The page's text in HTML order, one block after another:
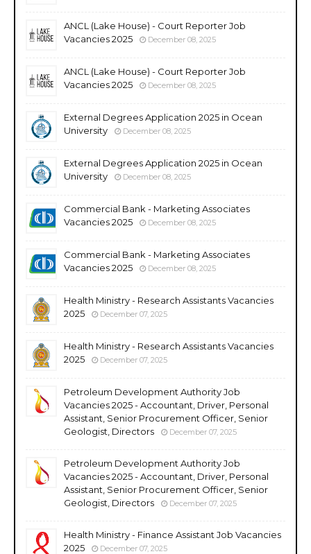
ANCL (Lake House) - Court Reporter Job
Vacancies 2025
December 08, 2025
ANCL (Lake House) - Court Reporter Job
Vacancies 2025
December 08, 2025
External Degrees Application 2025 in Ocean
University
December 08, 2025
External Degrees Application 2025 in Ocean
University
December 08, 2025
Commercial Bank - Marketing Associates
Vacancies 2025
December 08, 2025
Commercial Bank - Marketing Associates
Vacancies 2025
December 08, 2025
Health Ministry - Research Assistants Vacancies
2025
December 07, 2025
Health Ministry - Research Assistants Vacancies
2025
December 07, 2025
Petroleum Development Authority Job
Vacancies 2025 - Accountant, Driver, Personal
Assistant, Senior Procurement Officer, Senior
Geologist, Directors
December 07, 2025
Petroleum Development Authority Job
Vacancies 2025 - Accountant, Driver, Personal
Assistant, Senior Procurement Officer, Senior
Geologist, Directors
December 07, 2025
Health Ministry - Finance Assistant Job Vacancies
2025
December 07, 2025